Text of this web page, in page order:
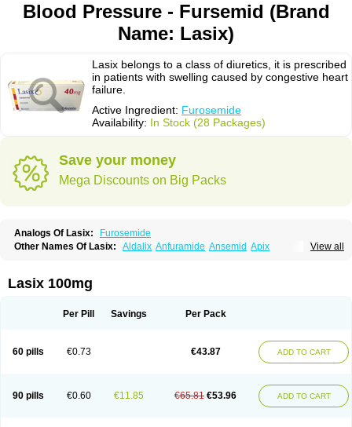
Blood Pressure - Fursemid (Brand
Name: Lasix)
Lasix belongs to a class of diuretics, it is prescribed
in patients with swelling caused by congestive heart
failure.
Active Ingredient: Furosemide
Availability: In Stock (28 Packages)
Save your money
Mega Discounts on Big Packs
Analogs Of Lasix:
Furosemide
View all
Other Names Of Lasix: Aldalix Anfuramide Ansemid Apix
Diurefar
Diuren Diuresal
Edemin
Errolon Eutensin
Frusehexal Frusema Frusene Frusenex
Furobeta
Furodrix Furohexal Furolix
Furomid
Furon Furorese roztok Furos a vet Furosed
Furosemek
Fursemid
Furtenk Fusix Hoe 058 Inclens Intermed Jufurix
Lasilacton
Lasilactone Lasiletten Lasilix Lasitone Lasiven Lizik
Lodix
Lasix 100mg
Per Pill Savings Per Pack
60 pills €0.73 €43.87 ADD TO CART
90 pills €0.60 €11.85 €65.81 €53.96 ADD TO CART